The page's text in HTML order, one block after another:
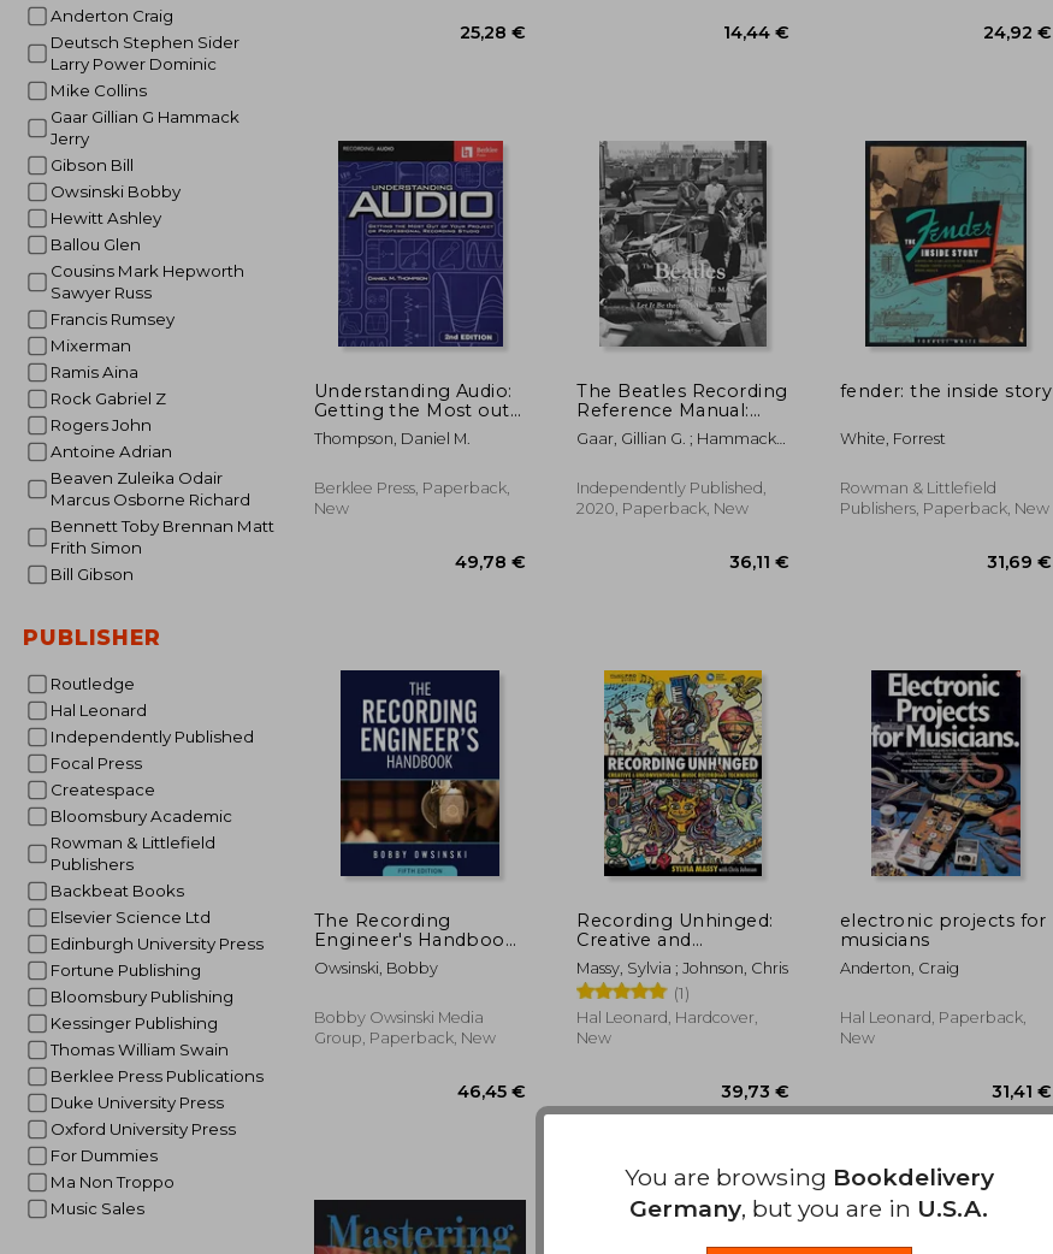
Anderton Craig
Deutsch Stephen Sider
Larry Power Dominic
Mike Collins
Gaar Gillian G Hammack
Jerry
Gibson Bill
Owsinski Bobby
Hewitt Ashley
Ballou Glen
Cousins Mark Hepworth
Sawyer Russ
Francis Rumsey
Mixerman
Ramis Aina
Rock Gabriel Z
Rogers John
Antoine Adrian
Beaven Zuleika Odair
Marcus Osborne Richard
Bennett Toby Brennan Matt
Frith Simon
Bill Gibson
PUBLISHER
Routledge
Hal Leonard
Independently Published
Focal Press
Createspace
Bloomsbury Academic
Rowman & Littlefield
Publishers
Backbeat Books
Elsevier Science Ltd
Edinburgh University Press
Fortune Publishing
Bloomsbury Publishing
Kessinger Publishing
Thomas William Swain
Berklee Press Publications
Duke University Press
Oxford University Press
For Dummies
Ma Non Troppo
Music Sales
14,44 €
Understanding Audio:
Getting the Most out
of Your Project or
Professional
Thompson, Daniel M.
Berklee Press, Paperback,
New
The Beatles Recording
Reference Manual:
Volume 5: Let it be
Through Abbey Road
Gaar, Gillian G. ; Hammack,
Independently Published,
2020, Paperback, New
36,11 €
fender: the inside story
White, Forrest
Rowman & Littlefield
Publishers, Paperback, New
The Recording
Engineer's Handbook
5th Edition
Owsinski, Bobby
Bobby Owsinski Media
Group, Paperback, New
Recording Unhinged:
Creative and
Unconventional Music
Recording Techniques
Bk/online media
(Music Pro Guides)
Massy, Sylvia ; Johnson, Chris
(1)
Hal Leonard, Hardcover,
New
electronic projects for
musicians
Anderton, Craig
Hal Leonard, Paperback,
New
You are browsing Bookdelivery
Germany, but you are in U.S.A.